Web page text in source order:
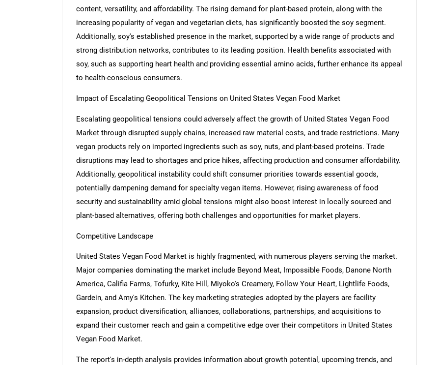
SEARCH
content, versatility, and affordability. The rising demand for plant-based protein, along with the
increasing popularity of vegan and vegetarian diets, has significantly boosted the soy segment.
Additionally, soy's established presence in the market, supported by a wide range of products and
strong distribution networks, contributes to its leading position. Health benefits associated with
soy, such as supporting heart health and providing essential amino acids, further enhance its appeal
to health-conscious consumers.
Impact of Escalating Geopolitical Tensions on United States Vegan Food Market
Escalating geopolitical tensions could adversely affect the growth of United States Vegan Food
Market through disrupted supply chains, increased raw material costs, and trade restrictions. Many
vegan products rely on imported ingredients such as soy, nuts, and plant-based proteins. Trade
disruptions may lead to shortages and price hikes, affecting production and consumer affordability.
Additionally, geopolitical instability could shift consumer priorities towards essential goods,
potentially dampening demand for specialty vegan items. However, rising awareness of food
security and sustainability amid global tensions might also boost interest in locally sourced and
plant-based alternatives, offering both challenges and opportunities for market players.
Competitive Landscape
United States Vegan Food Market is highly fragmented, with numerous players serving the market.
Major companies dominating the market include Beyond Meat, Impossible Foods, Danone North
America, Califia Farms, Tofurky, Kite Hill, Miyoko's Creamery, Follow Your Heart, Lightlife Foods,
Gardein, and Amy's Kitchen. The key marketing strategies adopted by the players are facility
expansion, product diversification, alliances, collaborations, partnerships, and acquisitions to
expand their customer reach and gain a competitive edge over their competitors in United States
Vegan Food Market.
The report's in-depth analysis provides information about growth potential, upcoming trends, and